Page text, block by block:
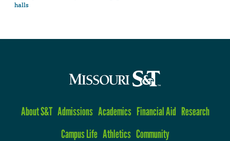
halls
About S&T Admissions Academics Financial Aid Research
Campus Life Athletics Community